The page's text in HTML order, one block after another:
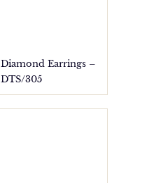
Earrings –
305